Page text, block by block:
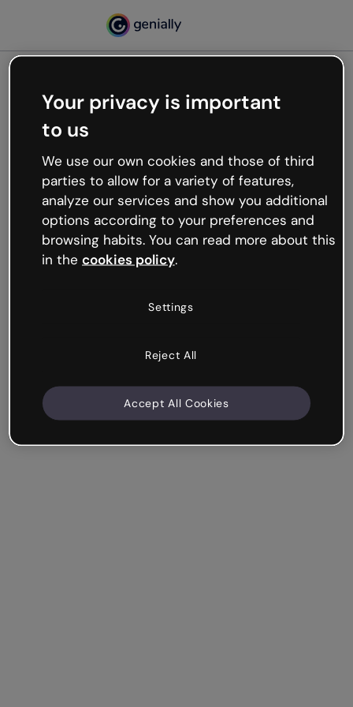
Oops, something’s not
working
We’re not sure what happened but the internet is
like that and unexpected hiccups occur.
Try refreshing the page or go back to Genially and
try your luck later.
Your privacy is important
to us
We use our own cookies and those of third
parties to allow for a variety of features,
analyze our services and show you additional
options according to your preferences and
browsing habits. You can read more about this
in the cookies policy.
Settings
Reject All
Accept All Cookies